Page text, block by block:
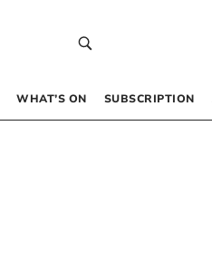
WHAT’S ON SUBSCRIPTION